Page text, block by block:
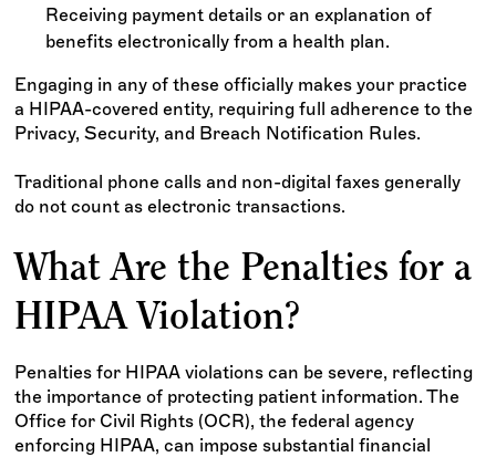
Receiving payment details or an explanation of
benefits electronically from a health plan.
Engaging in any of these officially makes your practice
a HIPAA-covered entity, requiring full adherence to the
Privacy, Security, and Breach Notification Rules.
Traditional phone calls and non-digital faxes generally
do not count as electronic transactions.
What Are the Penalties for a
HIPAA Violation?
Penalties for HIPAA violations can be severe, reflecting
the importance of protecting patient information. The
Office for Civil Rights (OCR), the federal agency
enforcing HIPAA, can impose substantial financial